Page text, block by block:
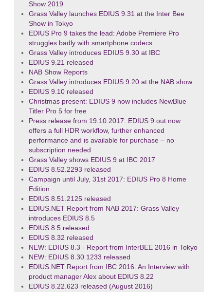
Show 2019
Grass Valley launches EDIUS 9.31 at the Inter Bee
Show in Tokyo
EDIUS Pro 9 takes the lead: Adobe Premiere Pro
struggles badly with smartphone codecs
Grass Valley introduces EDIUS 9.30 at IBC
EDIUS 9.21 released
NAB Show Reports
Grass Valley introduces EDIUS 9.20 at the NAB show
EDIUS 9.10 released
Christmas present: EDIUS 9 now includes NewBlue
Titler Pro 5 for free
Press release from 19.10.2017: EDIUS 9 out now
offers a full HDR workflow, further enhanced
performance and is available for purchase – no
subscription needed
Grass Valley shows EDIUS 9 at IBC 2017
EDIUS 8.52.2293 released
Campaign until July, 31st 2017: EDIUS Pro 8 Home
Edition
EDIUS 8.51.2125 released
EDIUS.NET Report from NAB 2017: Grass Valley
introduces EDIUS 8.5
EDIUS 8.5 released
EDIUS 8.32 released
NEW: EDIUS 8.3 - Report from InterBEE 2016 in Tokyo
NEW: EDIUS 8.30.1233 released
EDIUS.NET Report from IBC 2016: An Interview with
product manager Alex about EDIUS 8.22
EDIUS 8.22.623 released (August 2016)